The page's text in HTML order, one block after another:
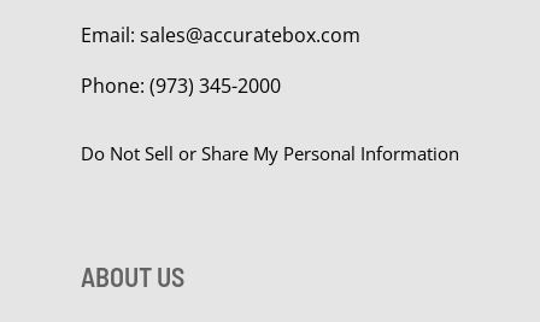
Email: sales@accuratebox.com
Phone: (973) 345-2000
Do Not Sell or Share My Personal Information
ABOUT US